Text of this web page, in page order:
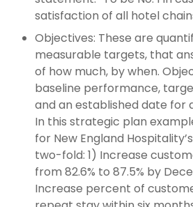
satisfaction of all hotel
Objectives: These are
measurable targets, that
of how much, by when.
baseline performance,
and an established date for
In this strategic plan
for New England
two-fold: 1) Increase
from 82.6% to 87.5% by
Increase percent of